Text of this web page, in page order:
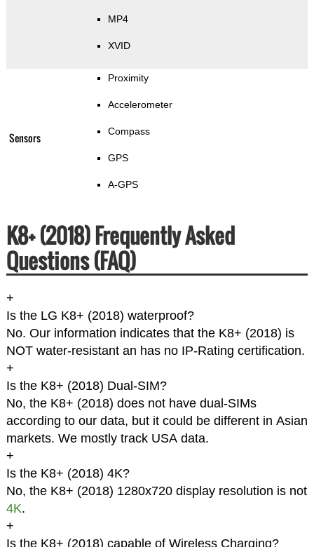
MP4
XVID
Sensors
Proximity
Accelerometer
Compass
GPS
A-GPS
K8+ (2018) Frequently Asked
Questions (FAQ)
+
Is the LG K8+ (2018) waterproof?
No. Our information indicates that the K8+ (2018) is
NOT water-resistant an has no IP-Rating certification.
+
Is the K8+ (2018) Dual-SIM?
No, the K8+ (2018) does not have dual-SIMs
according to our data, but it could be different in Asian
markets. We mostly track USA data.
+
Is the K8+ (2018) 4K?
No, the K8+ (2018) 1280x720 display resolution is not
4K.
+
Is the K8+ (2018) capable of Wireless Charging?